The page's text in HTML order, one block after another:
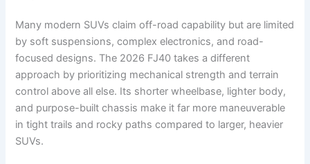
Many modern SUVs claim off-road capability but are limited
by soft suspensions, complex electronics, and road-
focused designs. The 2026 FJ40 takes a different
approach by prioritizing mechanical strength and terrain
control above all else. Its shorter wheelbase, lighter body,
and purpose-built chassis make it far more maneuverable
in tight trails and rocky paths compared to larger, heavier
SUVs.